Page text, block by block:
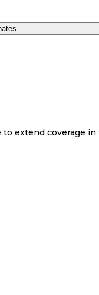
extend coverage in